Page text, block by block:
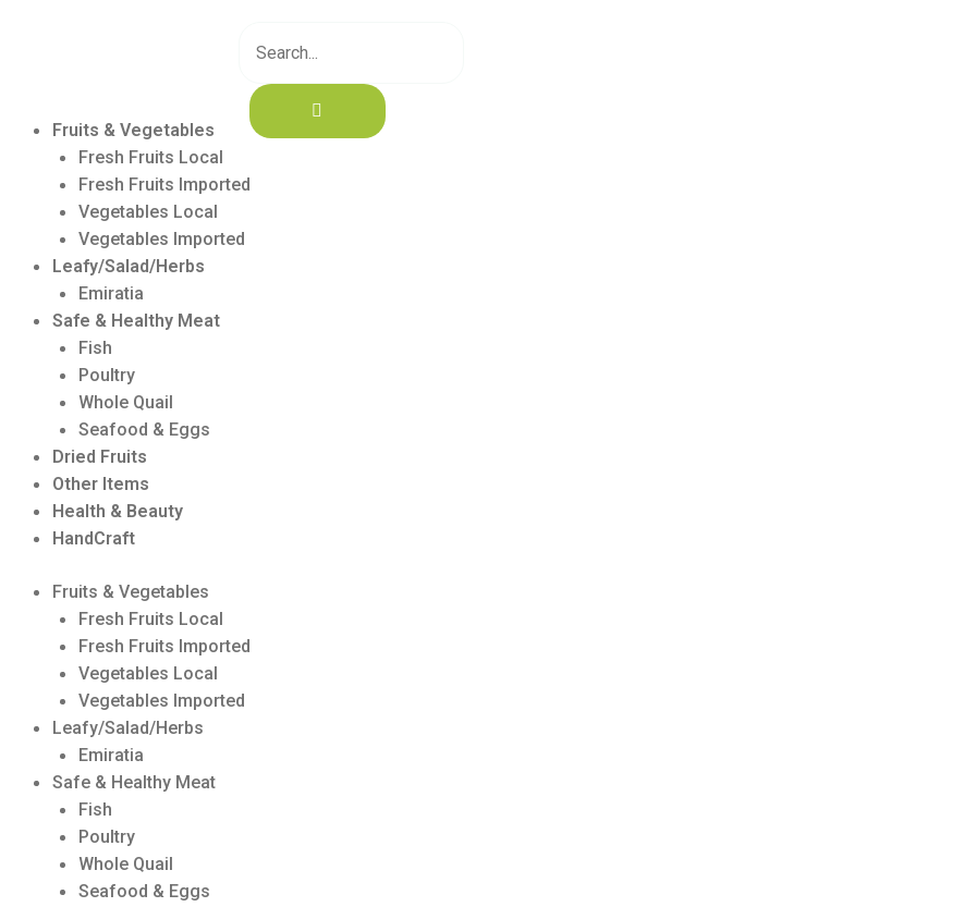
Fruits & Vegetables
Fresh Fruits Local
Fresh Fruits Imported
Vegetables Local
Vegetables Imported
Leafy/Salad/Herbs
Emiratia
Safe & Healthy Meat
Fish
Poultry
Whole Quail
Seafood & Eggs
Dried Fruits
Other Items
Health & Beauty
HandCraft
Fruits & Vegetables
Fresh Fruits Local
Fresh Fruits Imported
Vegetables Local
Vegetables Imported
Leafy/Salad/Herbs
Emiratia
Safe & Healthy Meat
Fish
Poultry
Whole Quail
Seafood & Eggs